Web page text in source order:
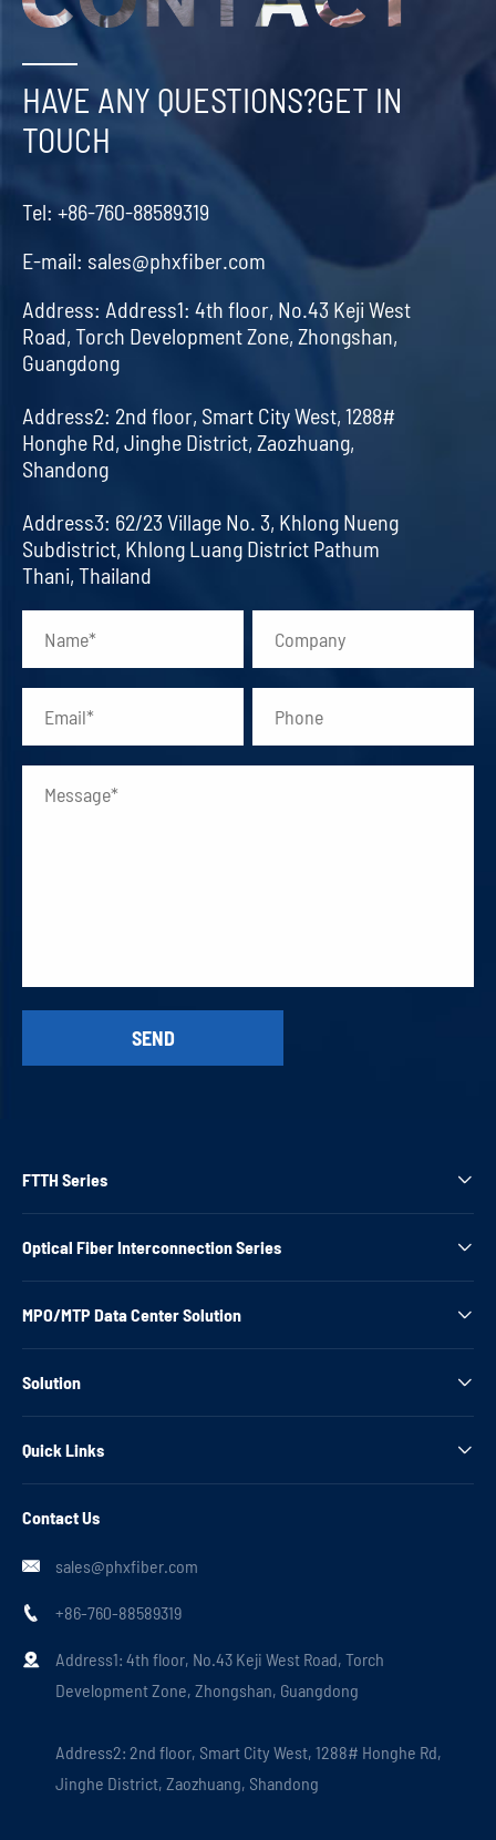
HAVE ANY QUESTIONS?GET IN
TOUCH
Tel: +86-760-88589319
E-mail: sales@phxfiber.com
Address: Address1: 4th floor, No.43 Keji West
Road, Torch Development Zone, Zhongshan,
Guangdong
Address2: 2nd floor, Smart City West, 1288#
Honghe Rd, Jinghe District, Zaozhuang,
Shandong
Address3: 62/23 Village No. 3, Khlong Nueng
Subdistrict, Khlong Luang District Pathum
Thani, Thailand
FTTH Series 
Optical Fiber Interconnection Series 
MPO/MTP Data Center Solution 
Solution 
Quick Links 
Contact Us
 sales@phxfiber.com
 +86-760-88589319

Address1: 4th floor, No.43 Keji West Road, Torch
Development Zone, Zhongshan, Guangdong
Address2: 2nd floor, Smart City West, 1288# Honghe Rd,
Jinghe District, Zaozhuang, Shandong